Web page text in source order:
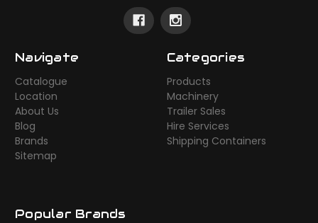
Navigate
Catalogue
Location
About Us
Blog
Brands
Sitemap
Categories
Products
Machinery
Trailer Sales
Hire Services
Shipping Containers
Popular Brands